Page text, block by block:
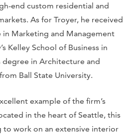
end custom residential and
As for Troyer, he received
in Marketing and Management
Kelley School of Business in
in Architecture and
Ball State University.
example of the firm’s
in the heart of Seattle, this
to work on an extensive interior